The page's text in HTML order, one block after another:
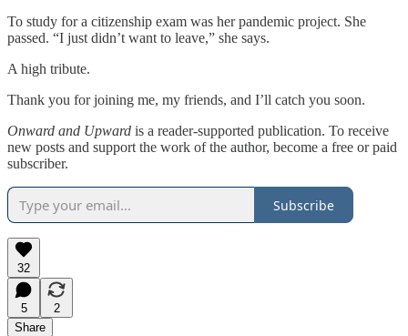
To study for a citizenship exam was her pandemic project. She
passed. “I just didn’t want to leave,” she says.
A high tribute.
Thank you for joining me, my friends, and I’ll catch you soon.
Onward and Upward is a reader-supported publication. To receive
new posts and support the work of the author, become a free or paid
subscriber.
Subscribe
32
5
2
Share